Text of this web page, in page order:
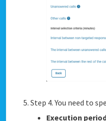
Step 4. You need to
Execution